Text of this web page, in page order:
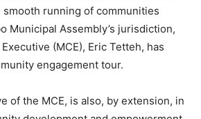
running of communities
Municipal Assembly’s jurisdiction,
(MCE), Eric Tetteh, has
engagement tour.
of the MCE, is also, by extension, in